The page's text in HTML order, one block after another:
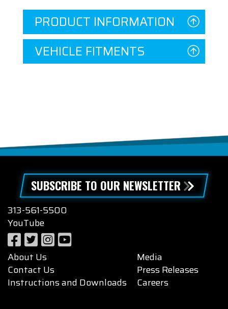
PRODUCT INFORMATION
VEHICLE FITMENTS
SUBSCRIBE TO OUR NEWSLETTER
313-561-5500
YouTube
About Us
Contact Us
Instructions and Downloads
Media
Press Releases
Careers